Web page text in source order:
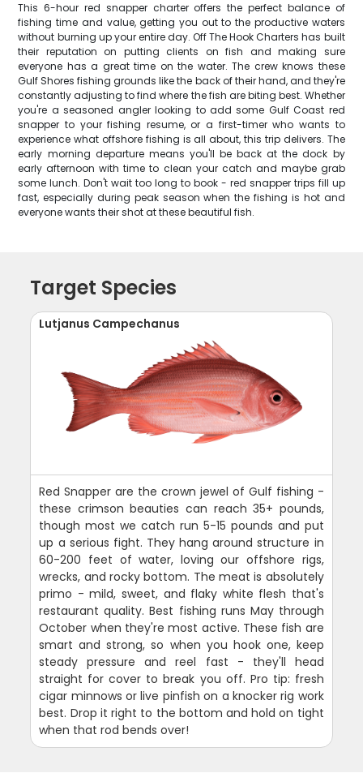
This 6-hour red snapper charter offers the perfect balance of
fishing time and value, getting you out to the productive waters
without burning up your entire day. Off The Hook Charters has built
their reputation on putting clients on fish and making sure
everyone has a great time on the water. The crew knows these
Gulf Shores fishing grounds like the back of their hand, and they're
constantly adjusting to find where the fish are biting best. Whether
you're a seasoned angler looking to add some Gulf Coast red
snapper to your fishing resume, or a first-timer who wants to
experience what offshore fishing is all about, this trip delivers. The
early morning departure means you'll be back at the dock by
early afternoon with time to clean your catch and maybe grab
some lunch. Don't wait too long to book - red snapper trips fill up
fast, especially during peak season when the fishing is hot and
everyone wants their shot at these beautiful fish.
Target Species
Lutjanus Campechanus
Red Snapper are the crown jewel of Gulf fishing -
these crimson beauties can reach 35+ pounds,
though most we catch run 5-15 pounds and put
up a serious fight. They hang around structure in
60-200 feet of water, loving our offshore rigs,
wrecks, and rocky bottom. The meat is absolutely
primo - mild, sweet, and flaky white flesh that's
restaurant quality. Best fishing runs May through
October when they're most active. These fish are
smart and strong, so when you hook one, keep
steady pressure and reel fast - they'll head
straight for cover to break you off. Pro tip: fresh
cigar minnows or live pinfish on a knocker rig work
best. Drop it right to the bottom and hold on tight
when that rod bends over!